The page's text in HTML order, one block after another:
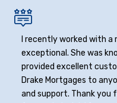
I recently worked with
exceptional. She was
provided excellent
Drake Mortgages to
and support. Thank you